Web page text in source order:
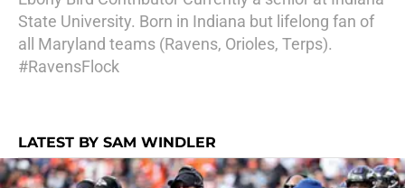
State University. Born in Indiana but lifelong fan of
all Maryland teams (Ravens, Orioles, Terps).
#RavensFlock
LATEST BY SAM WINDLER